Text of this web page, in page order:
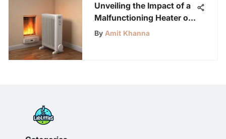
Unveiling the Impact of a
Malfunctioning Heater on
Indoor Temperature
By Amit Khanna